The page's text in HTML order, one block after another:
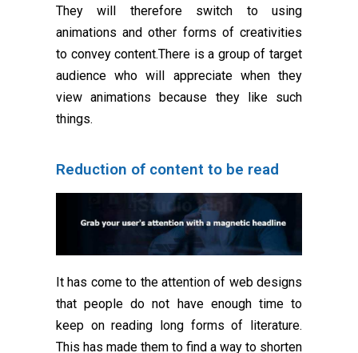
They will therefore switch to using
animations and other forms of creativities
to convey content.There is a group of target
audience who will appreciate when they
view animations because they like such
things.
Reduction of content to be read
It has come to the attention of web designs
that people do not have enough time to
keep on reading long forms of literature.
This has made them to find a way to shorten